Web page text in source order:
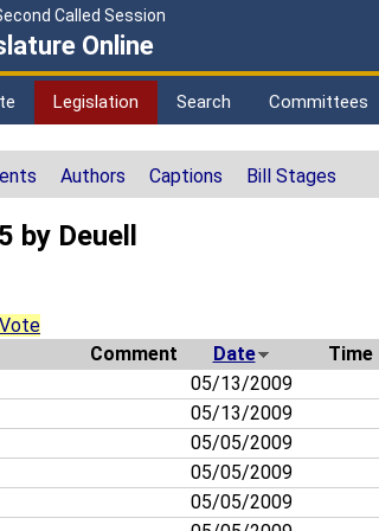
Called Session
Online
Legislation Search Committees
Authors Captions Bill Stages
Deuell
Comment Date
05/13/2009
05/13/2009
05/05/2009
05/05/2009
05/05/2009